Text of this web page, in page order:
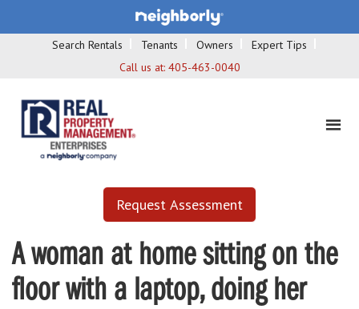
Search Rentals Tenants Owners
Expert Tips
Call us at: 405-463-0040
Request Assessment
A woman at home sitting on the
floor with a laptop, doing her